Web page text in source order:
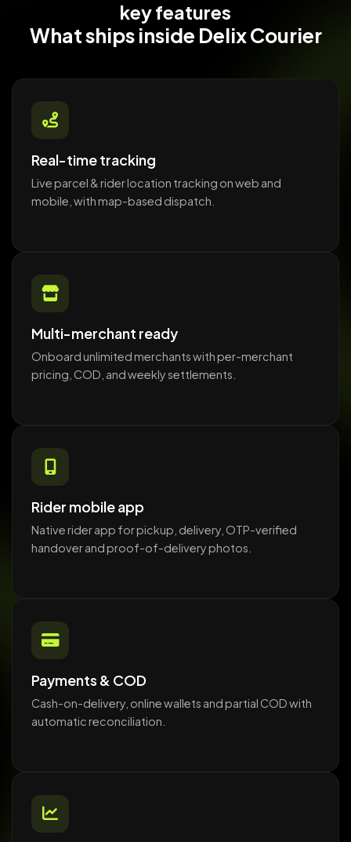
key features
What shipsinside Delix Courier
Real-time tracking
Live parcel & rider location tracking on web and
mobile, with map-based dispatch.
Multi-merchant ready
Onboard unlimited merchants with per-merchant
pricing, COD, and weekly settlements.
Rider mobile app
Native rider app for pickup, delivery, OTP-verified
handover and proof-of-delivery photos.
Payments & COD
Cash-on-delivery, online wallets and partial COD with
automatic reconciliation.